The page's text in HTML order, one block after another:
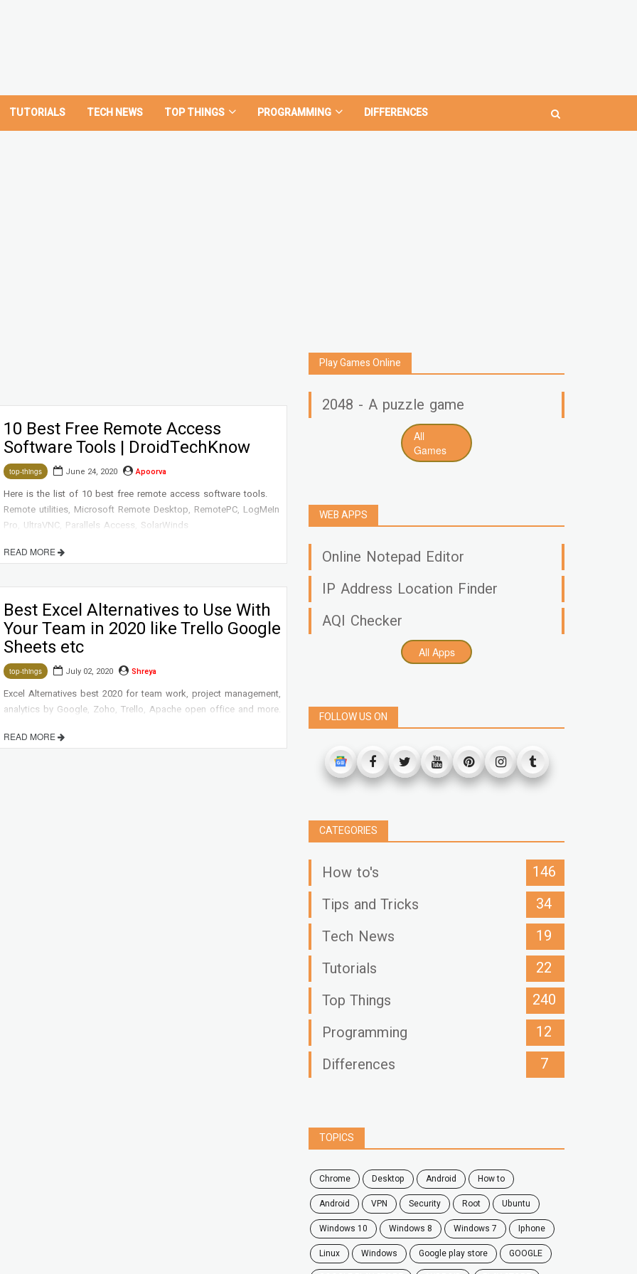
TUTORIALS TECH NEWS TOP THINGS PROGRAMMING DIFFERENCES
10 Best Free Remote Access
Software Tools | DroidTechKnow
top-things June 24, 2020 Apoorva
Here is the list of 10 best free remote access software tools.
Remote utilities, Microsoft Remote Desktop, RemotePC, LogMeIn
Pro, UltraVNC, Parallels Access, SolarWinds
READ MORE
Best Excel Alternatives to Use With
Your Team in 2020 like Trello Google
Sheets etc
top-things July 02, 2020 Shreya
Excel Alternatives best 2020 for team work, project management,
analytics by Google, Zoho, Trello, Apache open office and more.
READ MORE
Play Games Online
2048 - A puzzle game
All
Games
WEB APPS
Online Notepad Editor
IP Address Location Finder
AQI Checker
All Apps
FOLLOW US ON
CATEGORIES
How to's
146
Tips and Tricks
34
Tech News
19
Tutorials
22
Top Things
240
Programming
12
Differences
7
TOPICS
chrome desktop android
how to
Android
VPN security root
ubuntu
windows 10
windows 8 windows 7
Iphone
Linux
Windows google play store
GOOGLE